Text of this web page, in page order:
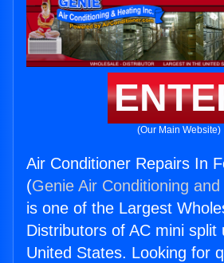
(Our Main Website)
Air Conditioner Repairs In
(Genie Air Conditioning
is one of the Largest
Distributors of AC mini split
United States. Looking for